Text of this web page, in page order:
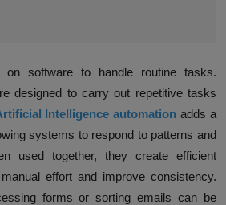
on software to handle routine tasks.
designed to carry out repetitive tasks
Intelligence automation adds a
systems to respond to patterns and
used together, they create efficient
effort and improve consistency.
forms or sorting emails can be